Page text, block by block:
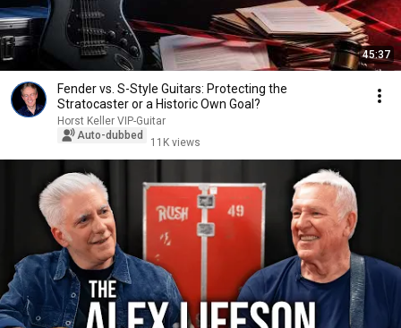
45:37
Fender vs. S-Style Guitars: Protecting the
Stratocaster or a Historic Own Goal?
Horst Keller VIP-Guitar
Auto-dubbed
11K views